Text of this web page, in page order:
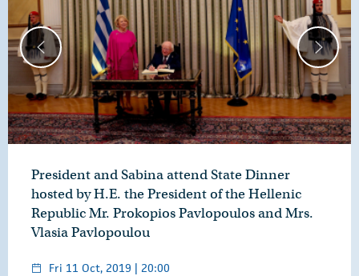
President and Sabina attend State Dinner
hosted by H.E. the President of the Hellenic
Republic Mr. Prokopios Pavlopoulos and Mrs.
Vlasia Pavlopoulou
Fri 11 Oct, 2019 | 20:00